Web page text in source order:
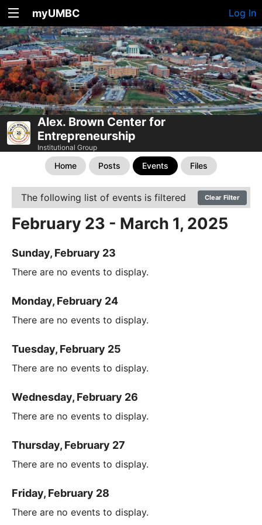
myUMBC Log In
Alex. Brown Center for
Entrepreneurship
Institutional Group
Home Posts Events Files
The following list of events is filtered Clear Filter
February 23 - March 1, 2025
Sunday, February 23
There are no events to display.
Monday, February 24
There are no events to display.
Tuesday, February 25
There are no events to display.
Wednesday, February 26
There are no events to display.
Thursday, February 27
There are no events to display.
Friday, February 28
There are no events to display.